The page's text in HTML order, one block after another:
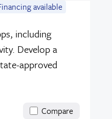
available
including
Develop a
approved
Compare